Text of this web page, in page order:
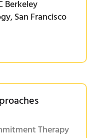
Berkeley
San Francisco
Therapy